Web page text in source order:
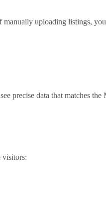
uploading listings,
precise data that matches
visitors: